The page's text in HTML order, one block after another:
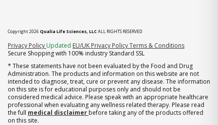
Copyright 2026 Qualia Life Sciences, LLCALL RIGHTS RESERVED
Privacy Policy (opens in new tab)
Updated EU/UK Privacy PolicyTerms & Conditions
Secure Shopping with 100% industry Standard SSL
* These statements have not been evaluated by the Food and Drug
Administration. The products and information on this website are not
intended to diagnose, treat, cure or prevent any disease. The information
on this site is for educational purposes only and should not be
considered medical advice. Please speak with an appropriate healthcare
professional when evaluating any wellness related therapy. Please read
the full medical disclaimer before taking any of the products offered
on this site.